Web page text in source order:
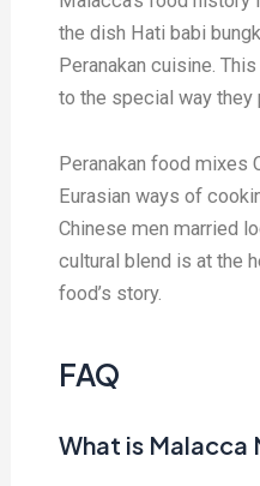
the dish Hati babi
Peranakan cuisine.
to the special way they
Peranakan food mixes
Eurasian ways of
Chinese men married
cultural blend is at the
food’s story.
FAQ
What is Malacca